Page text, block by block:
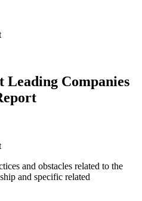
Leading Companies
and obstacles related to the
and specific related